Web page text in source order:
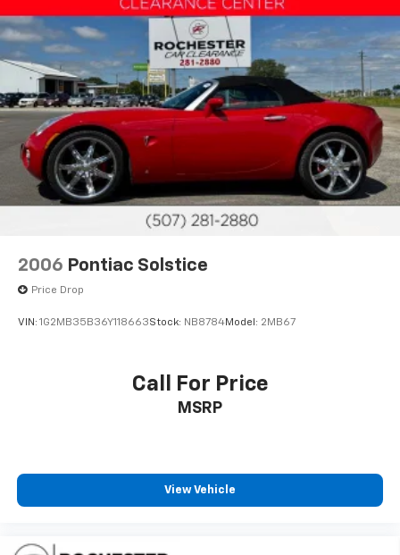
2006 Pontiac Solstice
Price Drop
VIN: 1G2MB35B36Y118663Stock: NB8784Model: 2MB67
Call For Price
MSRP
View Vehicle